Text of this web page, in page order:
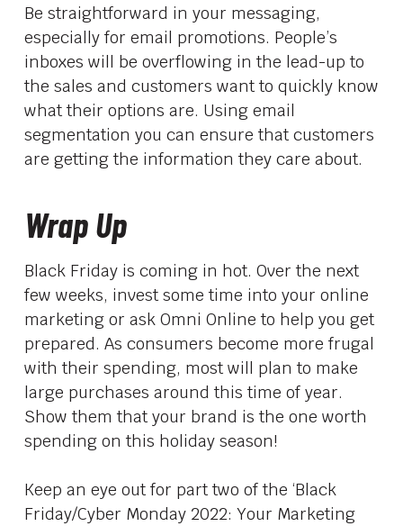
Be straightforward in your messaging,
especially for email promotions. People’s
inboxes will be overflowing in the lead-up to
the sales and customers want to quickly know
what their options are. Using email
segmentation you can ensure that customers
are getting the information they care about.
Wrap Up
Black Friday is coming in hot. Over the next
few weeks, invest some time into your online
marketing or ask Omni Online to help you get
prepared. As consumers become more frugal
with their spending, most will plan to make
large purchases around this time of year.
Show them that your brand is the one worth
spending on this holiday season!
Keep an eye out for part two of the ‘Black
Friday/Cyber Monday 2022: Your Marketing